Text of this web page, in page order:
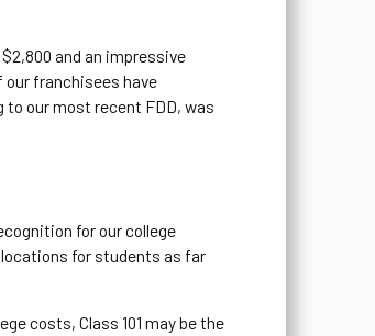
and an impressive
our franchisees have
to our most recent FDD, was
for our college
locations for students as far
costs, Class 101 may be the